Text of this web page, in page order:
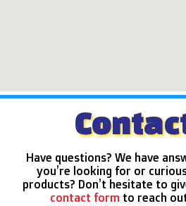
Have questions? We have
you’re looking for or
products? Don’t hesitate to
contact form to reach